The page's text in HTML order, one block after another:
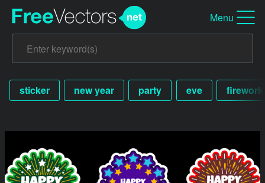
Menu
sticker new year party eve firework